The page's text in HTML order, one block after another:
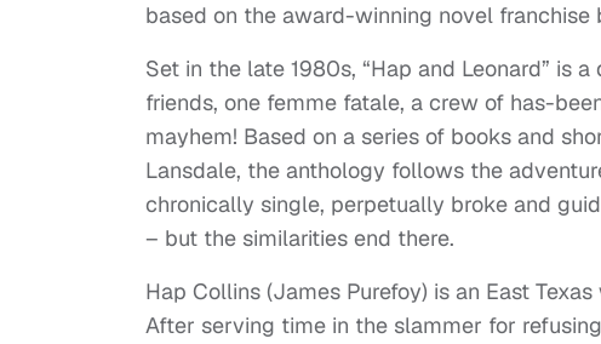
based on the award-winning novel franchise
Set in the late 1980s, “Hap and Leonard”
friends, one femme fatale, a crew of has-
mayhem! Based on a series of books and
Lansdale, the anthology follows the
chronically single, perpetually broke and
– but the similarities end there.
Hap Collins (James Purefoy) is an East
After serving time in the slammer for